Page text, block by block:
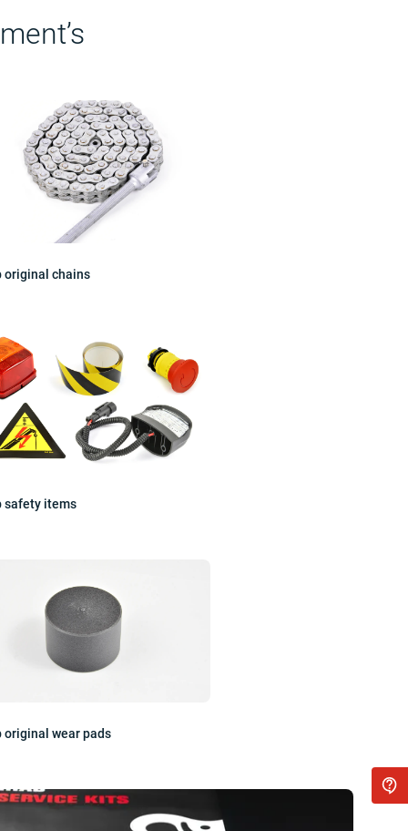
original chains
safety items
original wear pads